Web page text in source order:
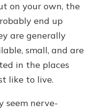
Account
Whether
on your own, the
end up
are generally
small, and are
in the places
like to live.
seem nerve-